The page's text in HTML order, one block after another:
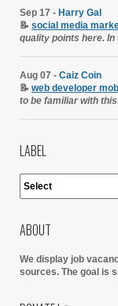
Sep 17 - Harry Gal
📝 social media
quality points here.
Aug 07 - Caiz Coin
📝 web developer
to be familiar with
LABEL
ABOUT
We display job
sources. The goal is